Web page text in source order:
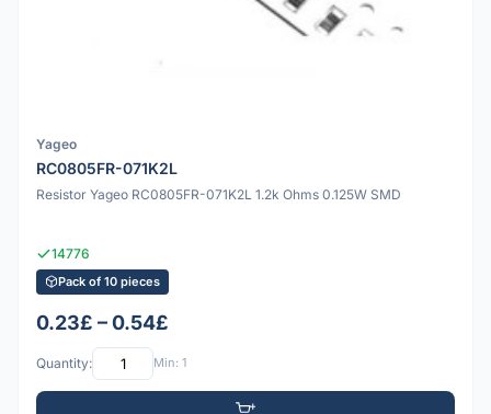
Yageo
RC0805FR-071K2L
Resistor Yageo RC0805FR-071K2L 1.2k Ohms 0.125W SMD
14776
Pack of 10 pieces
0.23£ – 0.54£
Quantity: Min: 1